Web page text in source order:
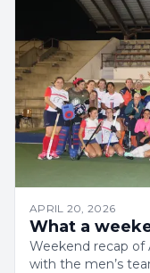
APRIL 20, 2026
What a
Weekend recap of
with the men’s